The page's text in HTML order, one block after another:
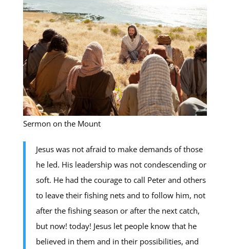
Sermon on the Mount
Jesus was not afraid to make demands of those
he led. His leadership was not condescending or
soft. He had the courage to call Peter and others
to leave their fishing nets and to follow him, not
after the fishing season or after the next catch,
but now! today! Jesus let people know that he
believed in them and in their possibilities, and